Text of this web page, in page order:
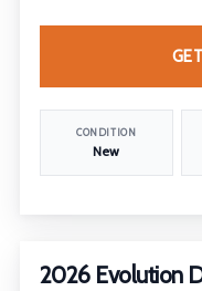
CONDITION
New
2026 Evolution